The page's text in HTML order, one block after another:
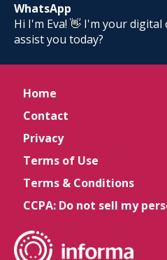
WhatsApp
Hi I'm Eva! 👋 I'm your digital
assist you today?
Home
Contact
Privacy
Terms of Use
Terms & Conditions
CCPA: Do not sell my